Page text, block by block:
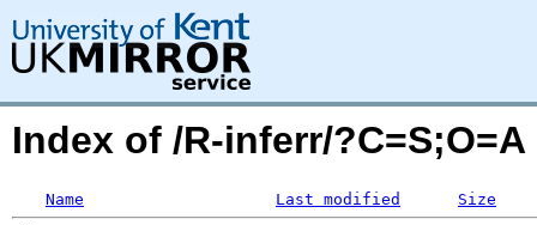
Index of /R-inferr/?C=S;O=A
Name Last modified Size